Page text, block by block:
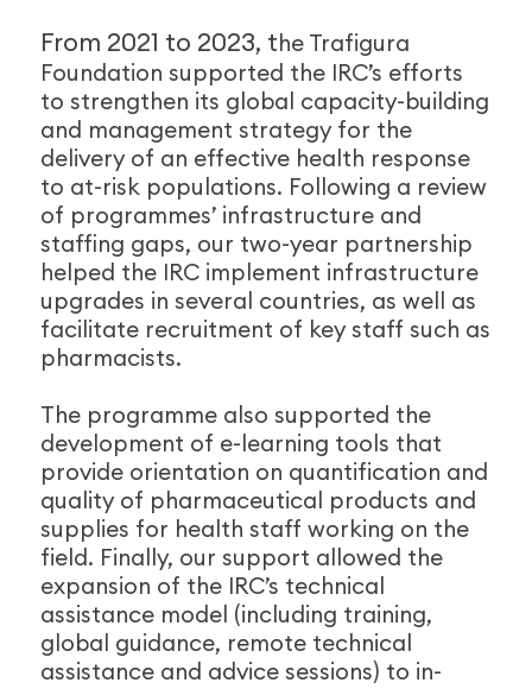
From 2021 to 2023, the Trafigura
Foundation supported the IRC’s efforts
to strengthen its global capacity-building
and management strategy for the
delivery of an effective health response
to at-risk populations. Following a review
of programmes’ infrastructure and
staffing gaps, our two-year partnership
helped the IRC implement infrastructure
upgrades in several countries, as well as
facilitate recruitment of key staff such as
pharmacists.
The programme also supported the
development of e-learning tools that
provide orientation on quantification and
quality of pharmaceutical products and
supplies for health staff working on the
field. Finally, our support allowed the
expansion of the IRC’s technical
assistance model (including training,
global guidance, remote technical
assistance and advice sessions) to in-